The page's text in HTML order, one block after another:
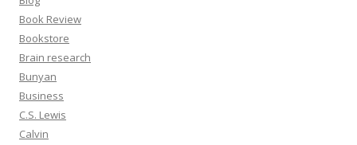
Book Review
Bookstore
Brain research
Bunyan
Business
C.S. Lewis
Calvin